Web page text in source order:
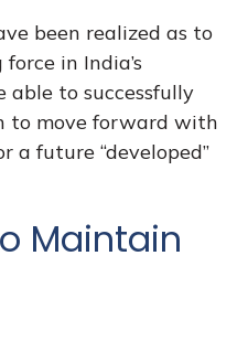
been realized as to
in India’s
to successfully
to move forward with
a future “developed”
Maintain